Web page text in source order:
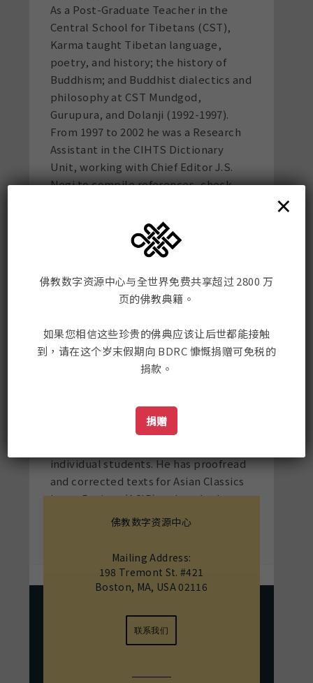
As a Post-Graduate Teacher in the
Central School for Tibetans (CST),
Karma taught Tibetan language,
poetry, and history; the history of
Buddhism; and Buddhist dialectics and
philosophy at CST Mundgod,
Gurupura, and Dolanji (1992-1997).
From 1997 to 2002 he was a Research
Assistant in the CIHTS Dictionary
Unit, working with Chief Editor J.S.
Negi to compile references, check
Vols. 5-11 of the 16-volume Tibetan-
Sanskrit Dictionary. He taught
supplementary classes in Tibetan
graduate and undergraduate students
Karma has taught Tibetan language as
co-instructor of the summer Tibetan
language intensive at Padma Samye
as a Language Partner in the Directed
Independent Language Study (DILS)
individual students. He has proofread
and corrected texts for Asian Classics
Input Project (ACIP) and worked on
translation projects for authors Mikel
佛教数字资源中心
Mailing Address:
198 Tremont St. #421
Boston, MA, USA 02116
联系我们
佛教数字资源中心与全世界免费共享超过 2800 万
页的佛教典籍。
如果您相信这些珍贵的佛典应该让后世都能接触
到，请在这个岁末假期向 BDRC 慷慨捐赠可免税的
捐款。
捐赠
×